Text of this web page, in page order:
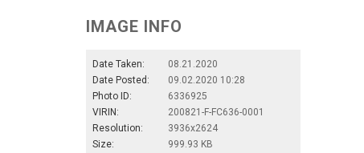
IMAGE INFO
Date Taken:
08.21.2020
Date Posted:
09.02.2020 10:28
Photo ID:
6336925
VIRIN:
200821-F-FC636-0001
Resolution:
3936x2624
Size:
999.93 KB